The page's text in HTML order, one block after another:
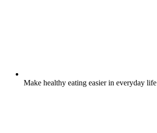
Make healthy eating easier in everyday life